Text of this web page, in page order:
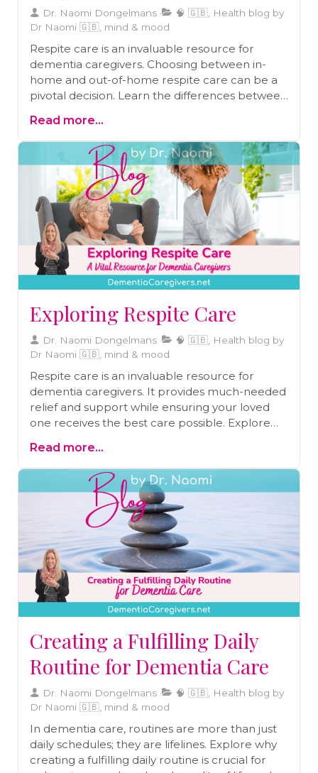
Dr. Naomi Dongelmans
🧠 🇬🇧, Health blog by
Dr Naomi 🇬🇧, mind & mood
Respite care is an invaluable resource for
dementia caregivers. Choosing between in-
home and out-of-home respite care can be a
pivotal decision. Learn the differences between
your loved one in our latest blog.
Read more...
Exploring Respite Care
Dr. Naomi Dongelmans
🧠 🇬🇧, Health blog by
Dr Naomi 🇬🇧, mind & mood
Respite care is an invaluable resource for
dementia caregivers. It provides much-needed
relief and support while ensuring your loved
one receives the best care possible. Explore
the benefits it offers both you and your loved
one.
Read more...
Creating a Fulfilling Daily
Routine for Dementia Care
Dr. Naomi Dongelmans
🧠 🇬🇧, Health blog by
Dr Naomi 🇬🇧, mind & mood
In dementia care, routines are more than just
daily schedules; they are lifelines. Explore why
creating a fulfilling daily routine is crucial for